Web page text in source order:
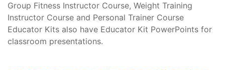
Group Fitness Instructor Course, Weight Training
Instructor Course and Personal Trainer Course
Educator Kits also have Educator Kit PowerPoints for
classroom presentations.